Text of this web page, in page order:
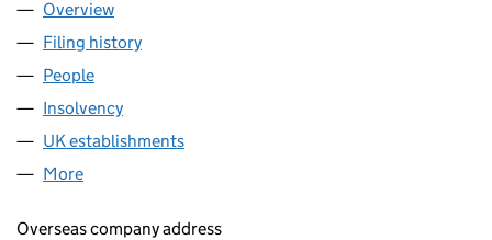
Company
Overview
Filing history
People
Insolvency
UK establishments
More
Overseas company address